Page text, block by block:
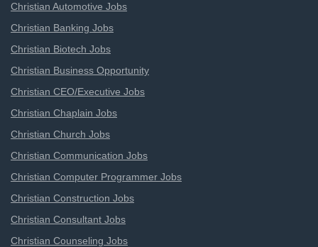
Christian Automotive Jobs
Christian Banking Jobs
Christian Biotech Jobs
Christian Business Opportunity
Christian CEO/Executive Jobs
Christian Chaplain Jobs
Christian Church Jobs
Christian Communication Jobs
Christian Computer Programmer Jobs
Christian Construction Jobs
Christian Consultant Jobs
Christian Counseling Jobs